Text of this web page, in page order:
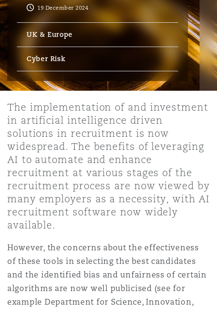
Debt Recovery
Emergency Response & Crisis
Fleet Procurement
Insurance Coverage
MRO (Maintenance, Repair &
Non-Contentious
Regulatory
Data Protection & Privacy
Employment, Pensions &
Intellectual Property
Technology, Outsourcing &
Marine & Trade
Employers' & Public Liability
Employment Practices
Energy
Financial Institutions,
Officers
Insurance Coverage
Marine
& Construction
PPP/PFI
Public Procurement
Real Estate
& Investigations
Financial Services
Fraud & White-Collar Crime
Internal Investigations
Professional Services
Safety, Security, Health &
Eco Audit
Kong
Lumpur
Delhi
Paulo
City
Vegas
Angeles
Jersey
St Stephens Green House
G1 Building
19 December 2024
UK & Europe
Cyber Risk
The implementation of and investment
in artificial intelligence driven
solutions in recruitment is now
widespread. The benefits of leveraging
AI to automate and enhance
recruitment at various stages of the
recruitment process are now viewed by
many employers as a necessity, with AI
recruitment software now widely
available.
However, the concerns about the effectiveness
of these tools in selecting the best candidates
and the identified bias and unfairness of certain
algorithms are now well publicised (see for
example Department for Science, Innovation,